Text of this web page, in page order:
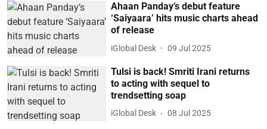
Ahaan Panday’s debut feature
‘Saiyaara’ hits music charts ahead
of release
iGlobal Desk 09 Jul 2025
Tulsi is back! Smriti Irani returns
to acting with sequel to
trendsetting soap
iGlobal Desk 08 Jul 2025